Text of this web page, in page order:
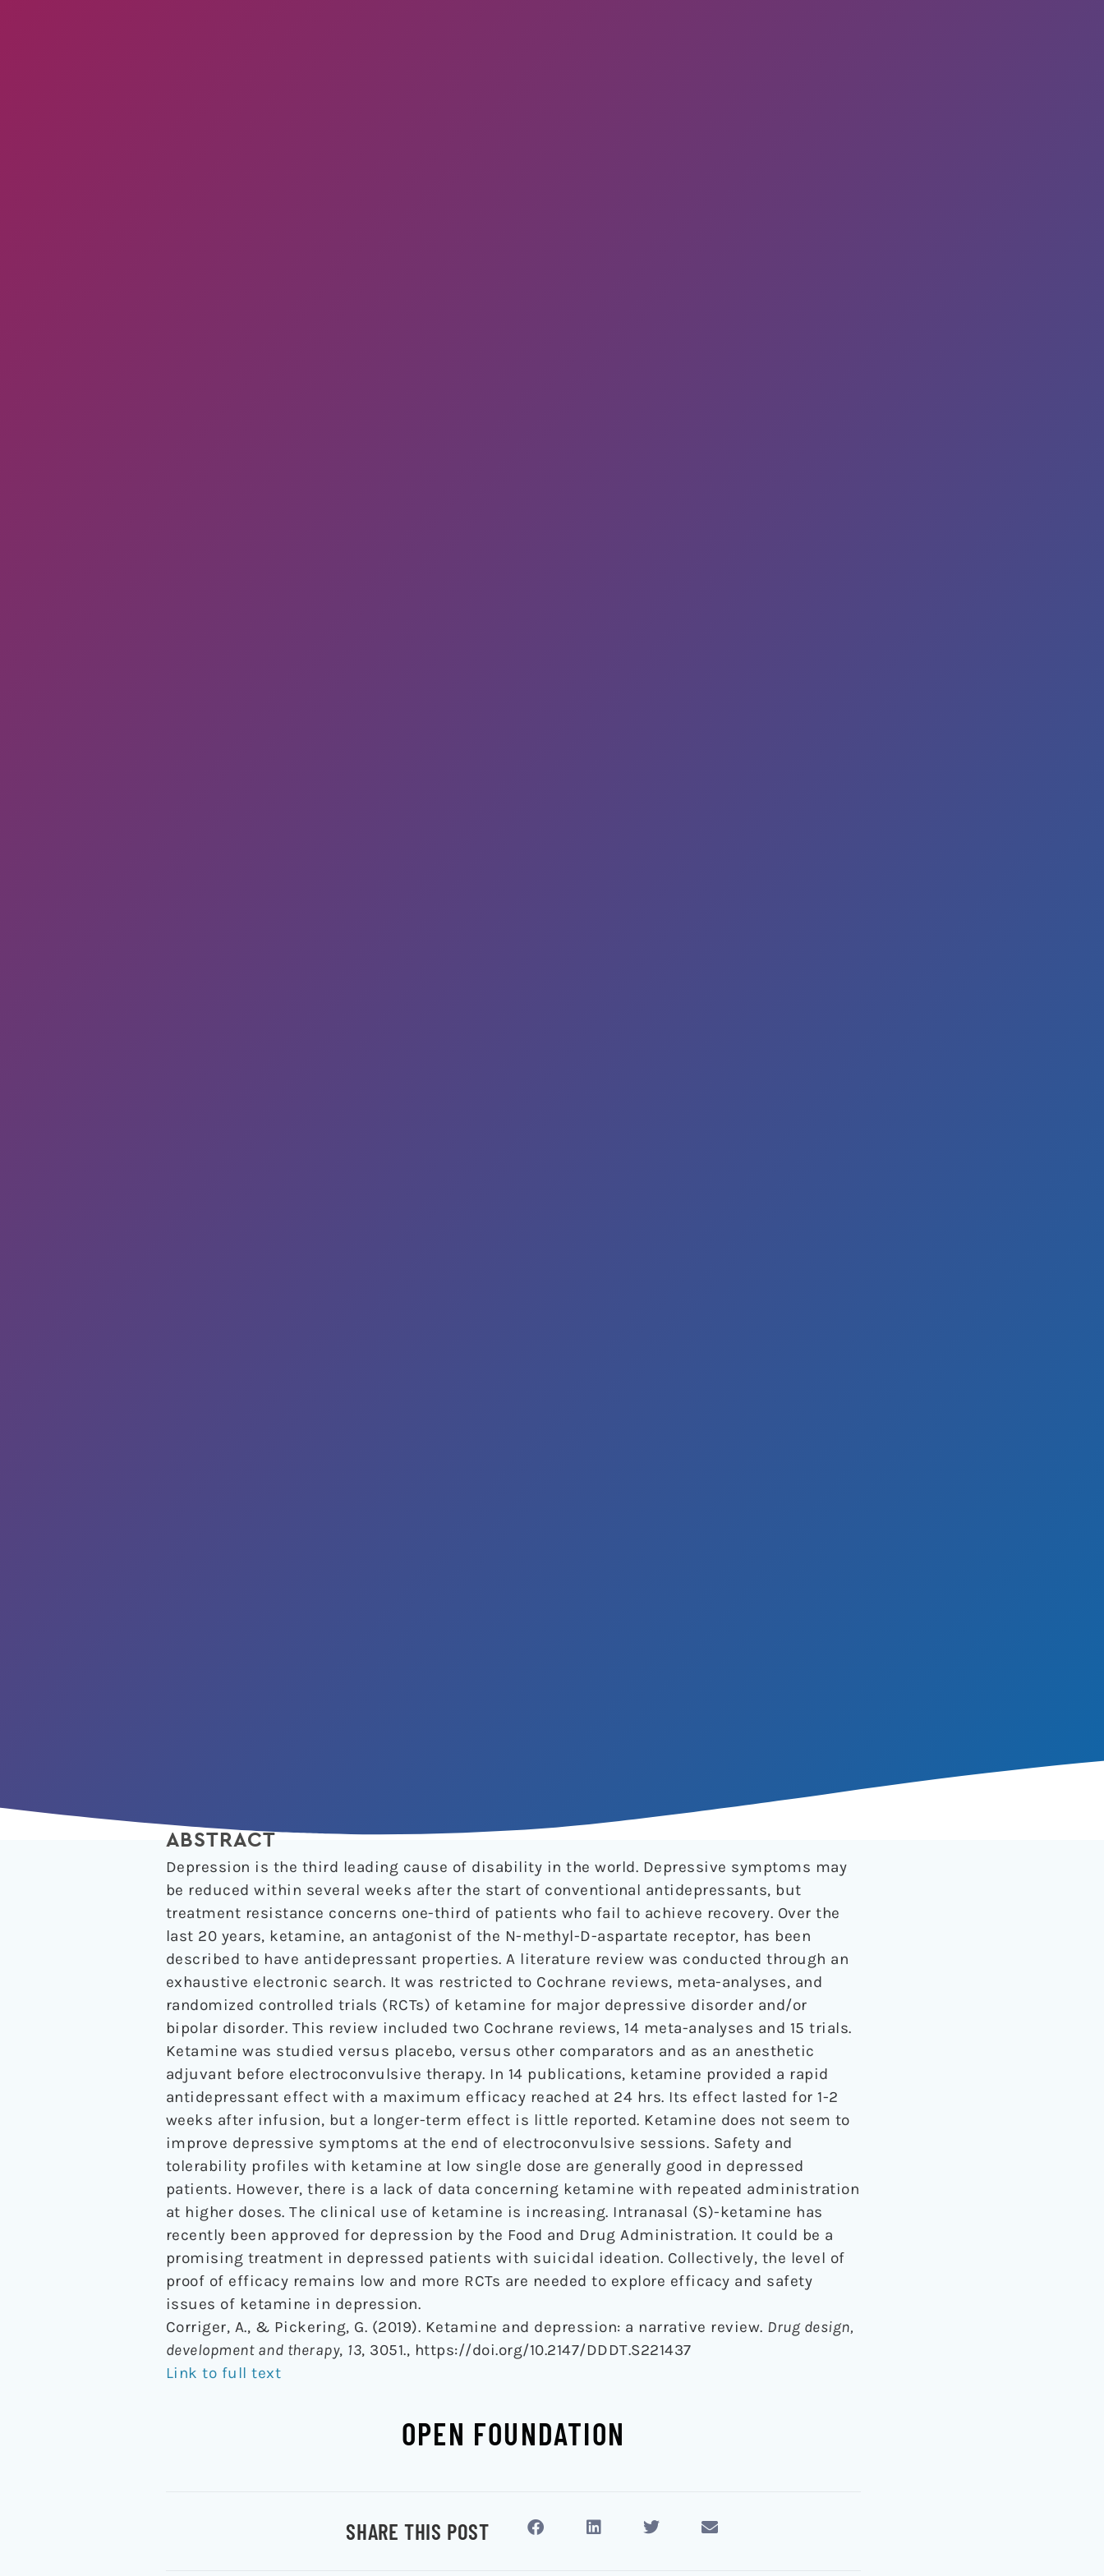
ABSTRACT
Depression is the third leading cause of disability in the world. Depressive symptoms may
be reduced within several weeks after the start of conventional antidepressants, but
treatment resistance concerns one-third of patients who fail to achieve recovery. Over the
last 20 years, ketamine, an antagonist of the N-methyl-D-aspartate receptor, has been
described to have antidepressant properties. A literature review was conducted through an
exhaustive electronic search. It was restricted to Cochrane reviews, meta-analyses, and
randomized controlled trials (RCTs) of ketamine for major depressive disorder and/or
bipolar disorder. This review included two Cochrane reviews, 14 meta-analyses and 15 trials.
Ketamine was studied versus placebo, versus other comparators and as an anesthetic
adjuvant before electroconvulsive therapy. In 14 publications, ketamine provided a rapid
antidepressant effect with a maximum efficacy reached at 24 hrs. Its effect lasted for 1-2
weeks after infusion, but a longer-term effect is little reported. Ketamine does not seem to
improve depressive symptoms at the end of electroconvulsive sessions. Safety and
tolerability profiles with ketamine at low single dose are generally good in depressed
patients. However, there is a lack of data concerning ketamine with repeated administration
at higher doses. The clinical use of ketamine is increasing. Intranasal (S)-ketamine has
recently been approved for depression by the Food and Drug Administration. It could be a
promising treatment in depressed patients with suicidal ideation. Collectively, the level of
proof of efficacy remains low and more RCTs are needed to explore efficacy and safety
issues of ketamine in depression.
Corriger, A., & Pickering, G. (2019). Ketamine and depression: a narrative review. Drug design,
development and therapy, 13, 3051., https://doi.org/10.2147/DDDT.S221437
Link to full text
OPEN FOUNDATION
SHARE THIS POST